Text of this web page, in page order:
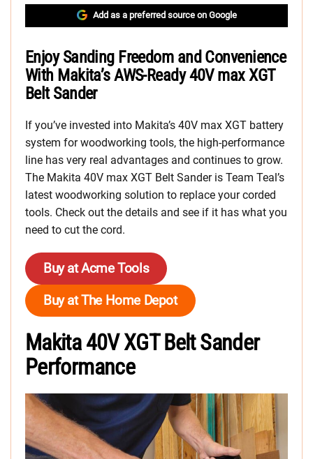
Add as a preferred source on Google
Enjoy Sanding Freedom and Convenience
With Makita’s AWS-Ready 40V max XGT
Belt Sander
If you’ve invested into Makita’s 40V max XGT battery
system for woodworking tools, the high-performance
line has very real advantages and continues to grow.
The Makita 40V max XGT Belt Sander is Team Teal’s
latest woodworking solution to replace your corded
tools. Check out the details and see if it has what you
need to cut the cord.
Buy at Acme Tools
Buy at The Home Depot
Makita 40V XGT Belt Sander
Performance